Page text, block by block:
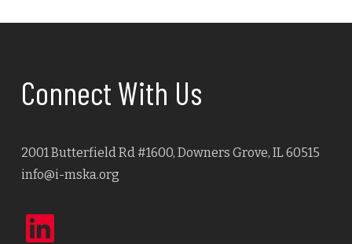
Connect With Us
2001 Butterfield Rd #1600, Downers Grove, IL 60515
info@i-mska.org